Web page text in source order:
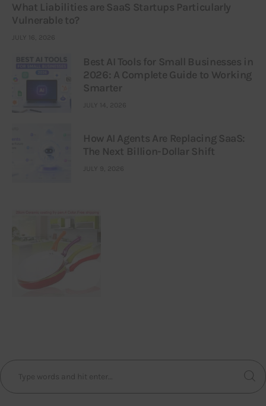
What Liabilities are SaaS Startups Particularly
Vulnerable to?
JULY 16, 2026
Best AI Tools for Small Businesses in
2026: A Complete Guide to Working
Smarter
JULY 14, 2026
How AI Agents Are Replacing SaaS:
The Next Billion-Dollar Shift
JULY 9, 2026